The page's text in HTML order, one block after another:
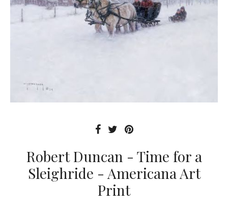
Robert Duncan - Time for a
Sleighride - Americana Art
Print